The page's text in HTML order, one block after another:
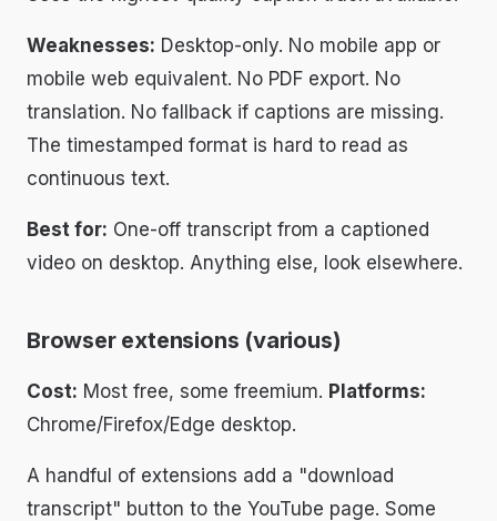
Weaknesses: Desktop-only. No mobile app or
mobile web equivalent. No PDF export. No
translation. No fallback if captions are missing.
The timestamped format is hard to read as
continuous text.
Best for: One-off transcript from a captioned
video on desktop. Anything else, look elsewhere.
Browser extensions (various)
Cost: Most free, some freemium. Platforms:
Chrome/Firefox/Edge desktop.
A handful of extensions add a "download
transcript" button to the YouTube page. Some